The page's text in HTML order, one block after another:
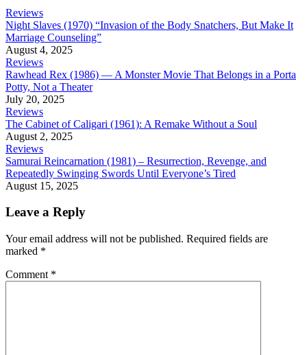
Reviews
Night Slaves (1970) “Invasion of the Body Snatchers, But Make It
Marriage Counseling”
August 4, 2025
Reviews
Rawhead Rex (1986) — A Monster Movie That Belongs in a Porta
Potty, Not a Theater
July 20, 2025
Reviews
The Cabinet of Caligari (1961): A Remake Without a Soul
August 2, 2025
Reviews
Samurai Reincarnation (1981) – Resurrection, Revenge, and
Repeatedly Swinging Swords Until Everyone’s Tired
August 15, 2025
Leave a Reply
Your email address will not be published. Required fields are
marked *
Comment *